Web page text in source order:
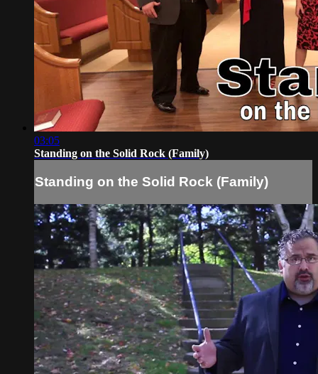
03:05
Standing on the Solid Rock (Family)
Standing on the Solid Rock (Family)